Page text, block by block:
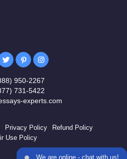
950-2267
731-5422
experts.com
Privacy Policy
Refund Policy
Use Policy
We are online - chat with us!